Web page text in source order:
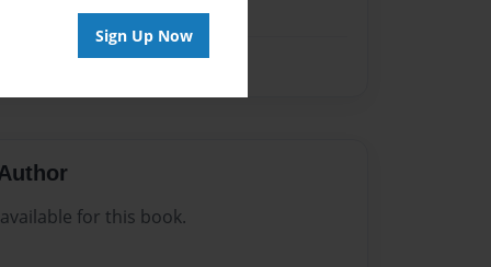
Sign Up Now
for this book.